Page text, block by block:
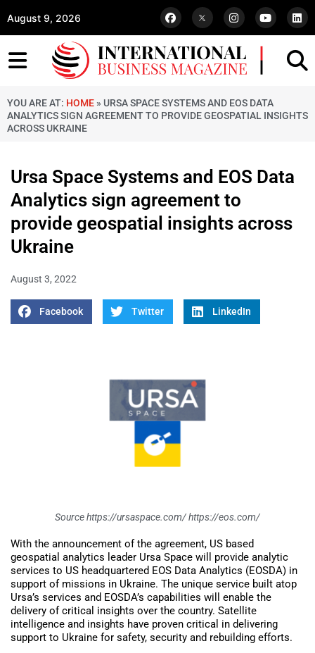
August 9, 2026
YOU ARE AT: HOME » URSA SPACE SYSTEMS AND EOS DATA
ANALYTICS SIGN AGREEMENT TO PROVIDE GEOSPATIAL INSIGHTS
ACROSS UKRAINE
Ursa Space Systems and EOS Data
Analytics sign agreement to
provide geospatial insights across
Ukraine
August 3, 2022
Facebook Twitter LinkedIn
Source https://ursaspace.com/ https://eos.com/
With the announcement of the agreement, US based
geospatial analytics leader Ursa Space will provide analytic
services to US headquartered EOS Data Analytics (EOSDA) in
support of missions in Ukraine. The unique service built atop
Ursa’s services and EOSDA’s capabilities will enable the
delivery of critical insights over the country. Satellite
intelligence and insights have proven critical in delivering
support to Ukraine for safety, security and rebuilding efforts.